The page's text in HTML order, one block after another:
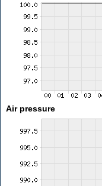
Air pressure